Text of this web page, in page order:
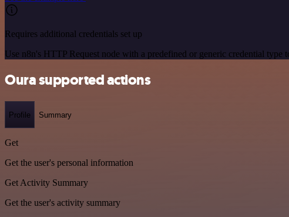
Requires additional credentials set up
Use n8n's HTTP Request node with a predefined or generic credential type
Oura supported actions
Profile Summary
Get
Get the user's personal information
Get Activity Summary
Get the user's activity summary